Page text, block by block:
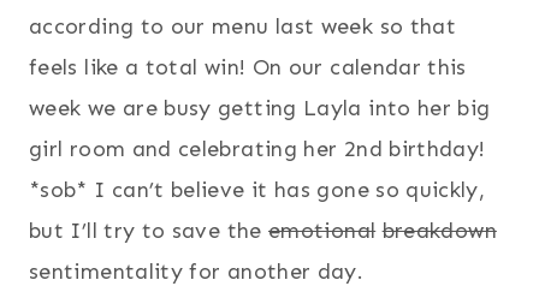
according to our menu last week so that
feels like a total win! On our calendar this
week we are busy getting Layla into her big
girl room and celebrating her 2nd birthday!
*sob* I can’t believe it has gone so quickly,
but I’ll try to save the emotional breakdown
sentimentality for another day.